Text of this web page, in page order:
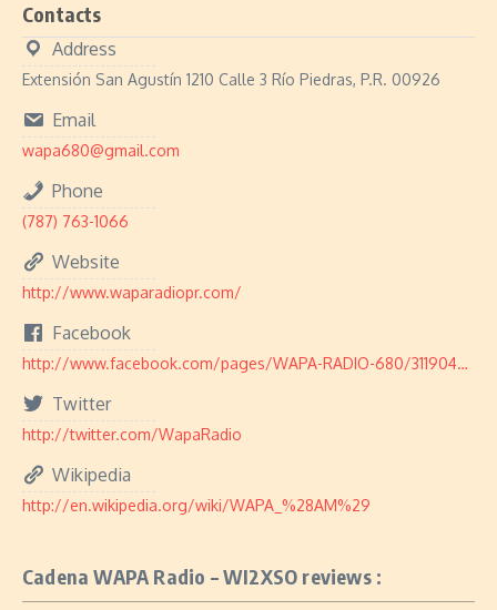
Contacts
Address
Extensión San Agustín 1210 Calle 3 Río Piedras, P.R. 00926
Email
wapa680@gmail.com
Phone
(787) 763-1066
Website
http://www.waparadiopr.com/
Facebook
http://www.facebook.com/pages/WAPA-RADIO-680/311904572274220
Twitter
http://twitter.com/WapaRadio
Wikipedia
http://en.wikipedia.org/wiki/WAPA_%28AM%29
Cadena WAPA Radio – WI2XSO reviews :